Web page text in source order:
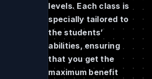
levels. Each class is
specially tailored to
the students’
abilities, ensuring
that you get the
maximum benefit